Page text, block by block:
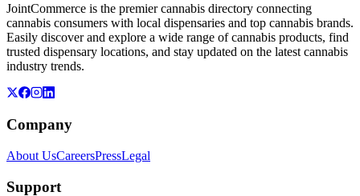
JointCommerce is the premier cannabis directory connecting
cannabis consumers with local dispensaries and top cannabis brands.
Easily discover and explore a wide range of cannabis products, find
trusted dispensary locations, and stay updated on the latest cannabis
industry trends.
Company
About UsCareersPressLegal
Support